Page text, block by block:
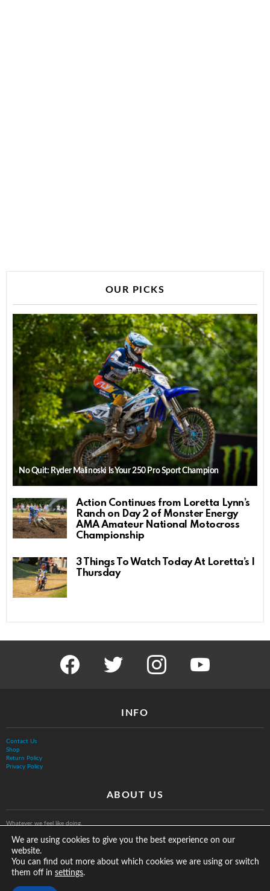
OUR PICKS
No Quit: Ryder Malinoski Is Your 250 Pro Sport Champion
Action Continues from Loretta Lynn’s
Ranch on Day 2 of Monster Energy
AMA Amateur National Motocross
Championship
3 Things To Watch Today At Loretta’s |
Thursday
facebook twitter instagram youtube
INFO
Contact Us
Shop
Return Policy
Privacy Policy
ABOUT US
Whatever we feel like doing.
We are using cookies to give you the best experience on our
website.
You can find out more about which cookies we are using or switch
them off in settings.